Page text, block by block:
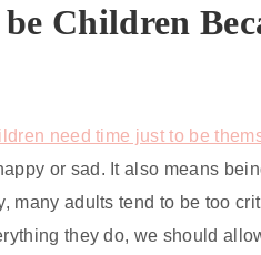
Children
need time just to be
or sad. It also means
many adults tend to be too
they do, we should